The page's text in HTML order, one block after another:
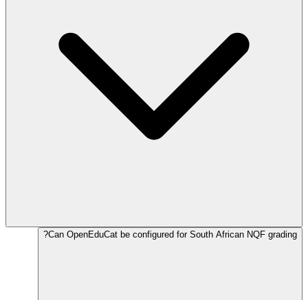
Can OpenEduCat be configured for South African NQF grading?